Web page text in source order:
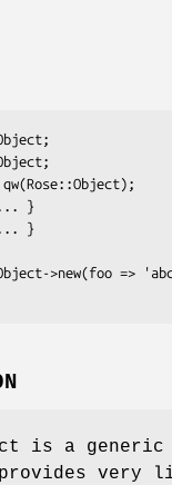
is a generic
very